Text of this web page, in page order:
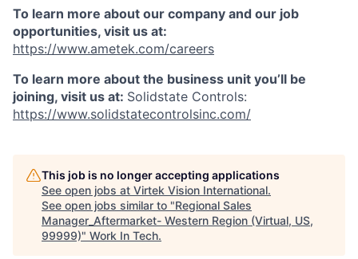
To learn more about our company and our job
opportunities, visit us at:
https://www.ametek.com/careers
To learn more about the business unit you’ll be
joining, visit us at: Solidstate Controls:
https://www.solidstatecontrolsinc.com/
This job is no longer accepting applications
See open jobs at Virtek Vision International.
See open jobs similar to "Regional Sales
Manager_Aftermarket- Western Region (Virtual, US,
99999)" Work In Tech.